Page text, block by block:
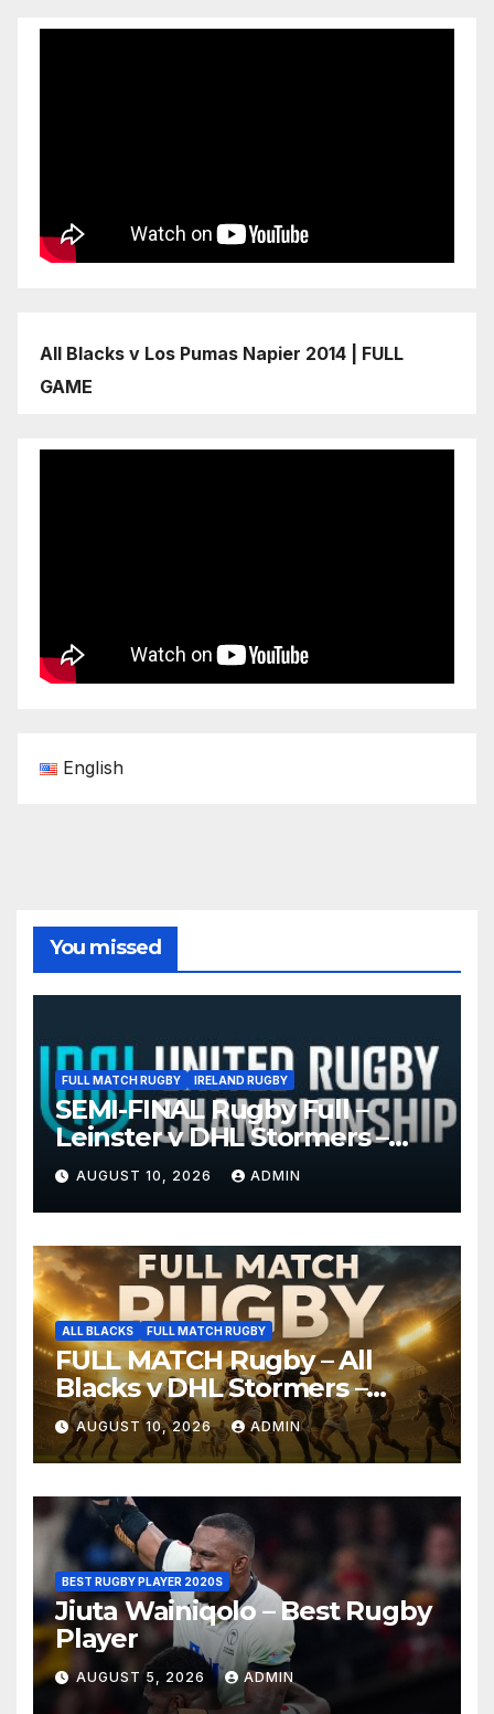
All Blacks v Los Pumas Napier 2014 | FULL
GAME
English
You missed
FULL MATCH RUGBY IRELAND RUGBY
SEMI-FINAL Rugby Full –
Leinster v DHL Stormers –
United Rugby Championship
2026
AUGUST 10, 2026 ADMIN
ALL BLACKS FULL MATCH RUGBY
FULL MATCH Rugby – All
Blacks v DHL Stormers –
Cape Town, 2026
AUGUST 10, 2026 ADMIN
BEST RUGBY PLAYER 2020S
Jiuta Wainiqolo – Best Rugby
Player
AUGUST 5, 2026 ADMIN